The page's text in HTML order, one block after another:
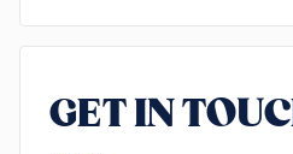
GET IN